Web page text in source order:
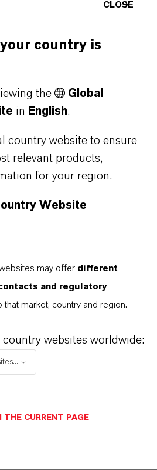
anticoccidials in feed
and manage
integrating
coccidiosis in broiler
CLOSE
country is
the
Global
in English.
country website to ensure
relevant products,
for your region.
Website
may offer different
and regulatory
that market, country and region.
websites worldwide:
THE CURRENT PAGE